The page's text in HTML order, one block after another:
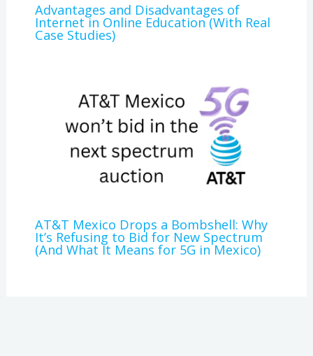
Advantages and Disadvantages of
Internet in Online Education (With Real
Case Studies)
AT&T Mexico Drops a Bombshell: Why
It’s Refusing to Bid for New Spectrum
(And What It Means for 5G in Mexico)